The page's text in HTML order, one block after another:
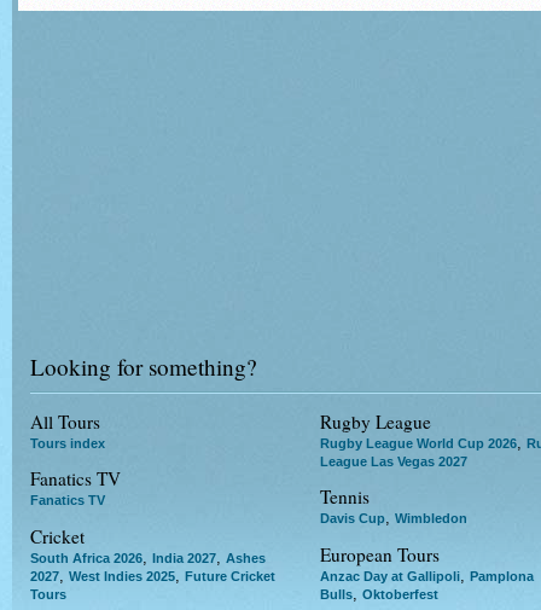
Looking for something?
All Tours
Tours index
Fanatics TV
Fanatics TV
Cricket
South Africa 2026, India 2027, Ashes
2027, West Indies 2025, Future Cricket
Tours
Rugby League
Rugby League World Cup 2026
League Las Vegas 2027
Tennis
Davis Cup, Wimbledon
European Tours
Anzac Day at Gallipoli, Pamplona
Bulls, Oktoberfest